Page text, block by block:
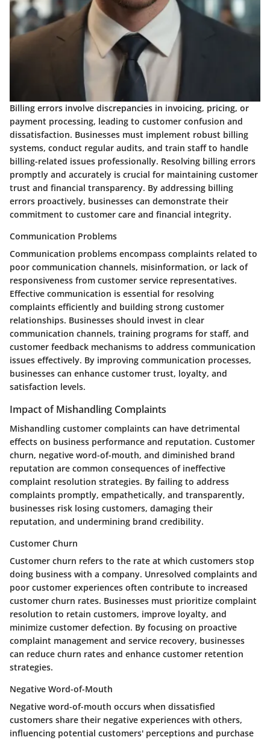
Billing errors involve discrepancies in invoicing, pricing, or
payment processing, leading to customer confusion and
dissatisfaction. Businesses must implement robust billing
systems, conduct regular audits, and train staff to handle
billing-related issues professionally. Resolving billing errors
promptly and accurately is crucial for maintaining customer
trust and financial transparency. By addressing billing
errors proactively, businesses can demonstrate their
commitment to customer care and financial integrity.
Communication Problems
Communication problems encompass complaints related to
poor communication channels, misinformation, or lack of
responsiveness from customer service representatives.
Effective communication is essential for resolving
complaints efficiently and building strong customer
relationships. Businesses should invest in clear
communication channels, training programs for staff, and
customer feedback mechanisms to address communication
issues effectively. By improving communication processes,
businesses can enhance customer trust, loyalty, and
satisfaction levels.
Impact of Mishandling Complaints
Mishandling customer complaints can have detrimental
effects on business performance and reputation. Customer
churn, negative word-of-mouth, and diminished brand
reputation are common consequences of ineffective
complaint resolution strategies. By failing to address
complaints promptly, empathetically, and transparently,
businesses risk losing customers, damaging their
reputation, and undermining brand credibility.
Customer Churn
Customer churn refers to the rate at which customers stop
doing business with a company. Unresolved complaints and
poor customer experiences often contribute to increased
customer churn rates. Businesses must prioritize complaint
resolution to retain customers, improve loyalty, and
minimize customer defection. By focusing on proactive
complaint management and service recovery, businesses
can reduce churn rates and enhance customer retention
strategies.
Negative Word-of-Mouth
Negative word-of-mouth occurs when dissatisfied
customers share their negative experiences with others,
influencing potential customers' perceptions and purchase